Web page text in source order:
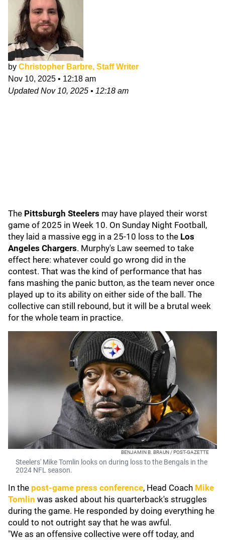
by Christopher Barbre, Staff Writer
Nov 10, 2025 • 12:18 am
UpdatedNov 10, 2025 • 12:18 am
The Pittsburgh Steelers may have played their worst
game of 2025 in Week 10. On Sunday Night Football,
they laid a massive egg in a 25-10 loss to the Los
Angeles Chargers. Murphy's Law seemed to take
effect here: whatever could go wrong did in the
contest. That was the kind of performance that has
fans mashing the panic button, as the team never once
played up to its ability on either side of the ball. The
collective can still rebound, but it will be a brutal week
for the whole team in practice.
BENJAMIN B. BRAUN / POST-GAZETTE
Steelers' Mike Tomlin looks on during loss to the Bengals in the
2024 NFL season.
In the post-game press conference, Head Coach Mike
Tomlin was asked about his quarterback's struggles
during the game. He responded by doing everything he
could to not outright say that he was awful.
"We as an offensive collective were off today, and